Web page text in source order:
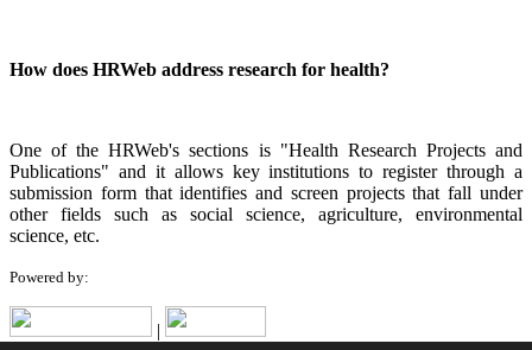
How does HRWeb address research for health?
One of the HRWeb's sections is "Health Research Projects and
Publications" and it allows key institutions to register through a
submission form that identifies and screen projects that fall under
other fields such as social science, agriculture, environmental
science, etc.
Powered by:
|